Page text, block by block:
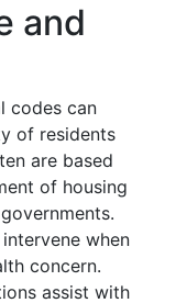
and
codes can
of residents
are based
of housing
when
concern.
assist with